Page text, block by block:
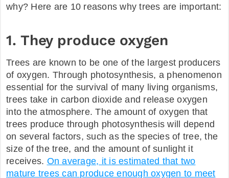
FAQ
why? Here are 10 reasons why trees are important:
1. They produce oxygen
Trees are known to be one of the largest producers
of oxygen. Through photosynthesis, a phenomenon
essential for the survival of many living organisms,
trees take in carbon dioxide and release oxygen
into the atmosphere. The amount of oxygen that
trees produce through photosynthesis will depend
on several factors, such as the species of tree, the
size of the tree, and the amount of sunlight it
receives. On average, it is estimated that two
mature trees can produce enough oxygen to meet